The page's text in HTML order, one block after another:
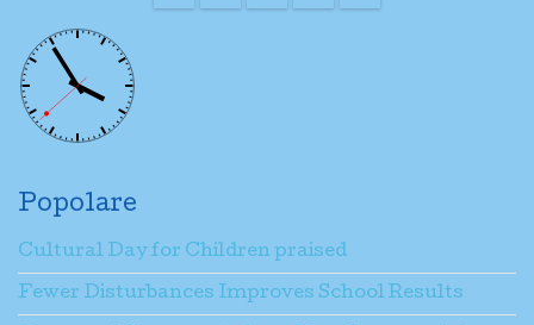
Popolare
Cultural Day for Children praised
Fewer Disturbances Improves School Results